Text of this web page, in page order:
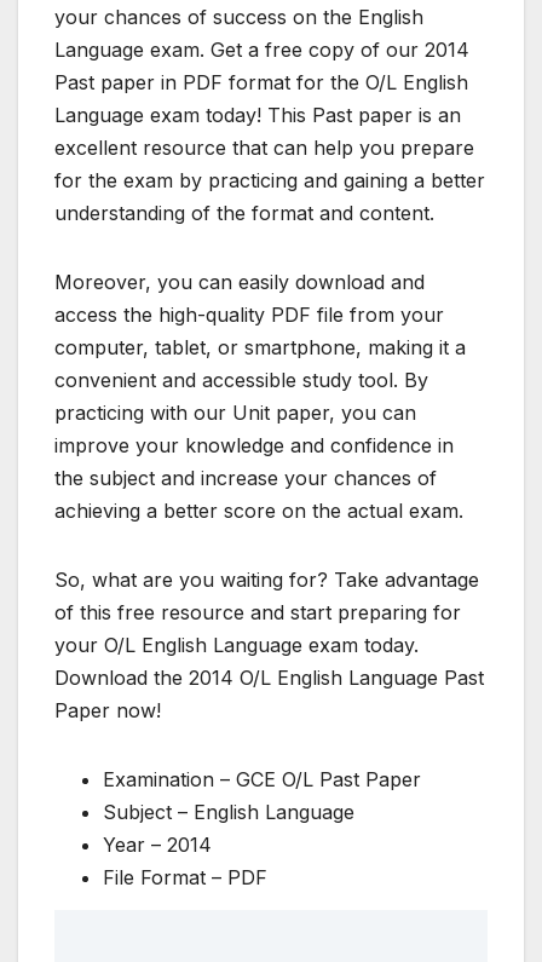
your chances of success on the English
Language exam. Get a free copy of our 2014
Past paper in PDF format for the O/L English
Language exam today! This Past paper is an
excellent resource that can help you prepare
for the exam by practicing and gaining a better
understanding of the format and content.
Moreover, you can easily download and
access the high-quality PDF file from your
computer, tablet, or smartphone, making it a
convenient and accessible study tool. By
practicing with our Unit paper, you can
improve your knowledge and confidence in
the subject and increase your chances of
achieving a better score on the actual exam.
So, what are you waiting for? Take advantage
of this free resource and start preparing for
your O/L English Language exam today.
Download the 2014 O/L English Language Past
Paper now!
Examination – GCE O/L Past Paper
Subject – English Language
Year – 2014
File Format – PDF